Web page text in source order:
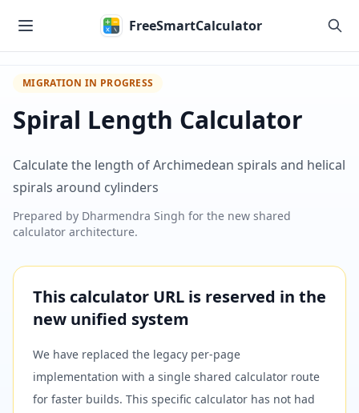
FreeSmartCalculator
MIGRATION IN PROGRESS
Spiral Length Calculator
Calculate the length of Archimedean spirals and helical
spirals around cylinders
Prepared by Dharmendra Singh for the new shared
calculator architecture.
This calculator URL is reserved in the
new unified system
We have replaced the legacy per-page
implementation with a single shared calculator route
for faster builds. This specific calculator has not had